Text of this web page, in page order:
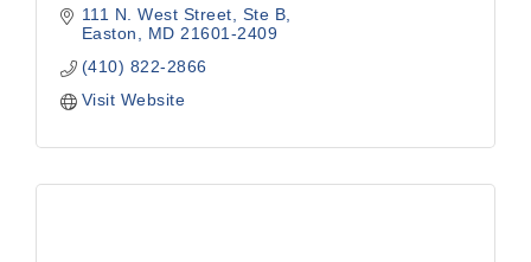
111 N. West Street
Ste B
Easton
MD 21601-2409
(410) 822-2866
Visit Website